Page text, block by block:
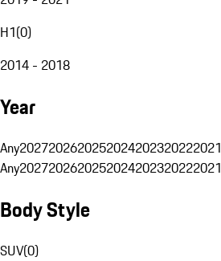
H1(0)
2014 - 2018
Year
Any2027202620252024202320222021
Any2027202620252024202320222021
Body Style
SUV(0)